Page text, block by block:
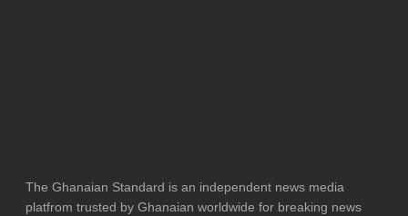
The Ghanaian Standard is an independent news media
platfrom trusted by Ghanaian worldwide for breaking news